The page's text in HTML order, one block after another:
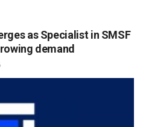
as Specialist in SMSF
demand